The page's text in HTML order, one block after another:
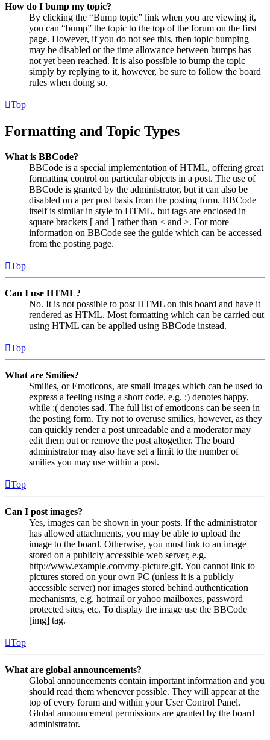
How do I bump my topic?
By clicking the “Bump topic” link when you are viewing it,
you can “bump” the topic to the top of the forum on the first
page. However, if you do not see this, then topic bumping
may be disabled or the time allowance between bumps has
not yet been reached. It is also possible to bump the topic
simply by replying to it, however, be sure to follow the board
rules when doing so.
Top
Formatting and Topic Types
What is BBCode?
BBCode is a special implementation of HTML, offering great
formatting control on particular objects in a post. The use of
BBCode is granted by the administrator, but it can also be
disabled on a per post basis from the posting form. BBCode
itself is similar in style to HTML, but tags are enclosed in
square brackets [ and ] rather than < and >. For more
information on BBCode see the guide which can be accessed
from the posting page.
Top
Can I use HTML?
No. It is not possible to post HTML on this board and have it
rendered as HTML. Most formatting which can be carried out
using HTML can be applied using BBCode instead.
Top
What are Smilies?
Smilies, or Emoticons, are small images which can be used to
express a feeling using a short code, e.g. :) denotes happy,
while :( denotes sad. The full list of emoticons can be seen in
the posting form. Try not to overuse smilies, however, as they
can quickly render a post unreadable and a moderator may
edit them out or remove the post altogether. The board
administrator may also have set a limit to the number of
smilies you may use within a post.
Top
Can I post images?
Yes, images can be shown in your posts. If the administrator
has allowed attachments, you may be able to upload the
image to the board. Otherwise, you must link to an image
stored on a publicly accessible web server, e.g.
http://www.example.com/my-picture.gif. You cannot link to
pictures stored on your own PC (unless it is a publicly
accessible server) nor images stored behind authentication
mechanisms, e.g. hotmail or yahoo mailboxes, password
protected sites, etc. To display the image use the BBCode
[img] tag.
Top
What are global announcements?
Global announcements contain important information and you
should read them whenever possible. They will appear at the
top of every forum and within your User Control Panel.
Global announcement permissions are granted by the board
administrator.